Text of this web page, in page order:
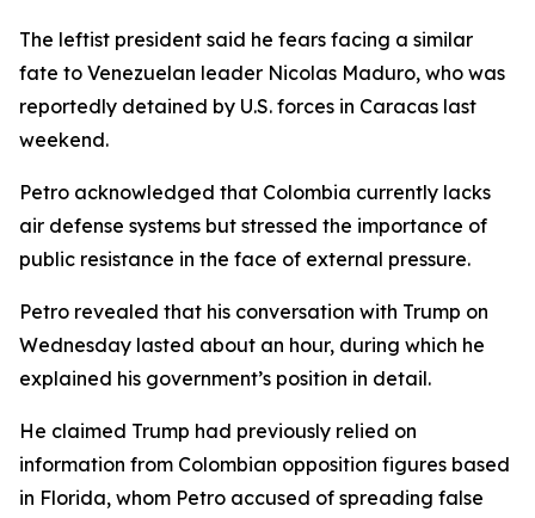
The leftist president said he fears facing a similar
fate to Venezuelan leader Nicolas Maduro, who was
reportedly detained by U.S. forces in Caracas last
weekend.
Petro acknowledged that Colombia currently lacks
air defense systems but stressed the importance of
public resistance in the face of external pressure.
Petro revealed that his conversation with Trump on
Wednesday lasted about an hour, during which he
explained his government’s position in detail.
He claimed Trump had previously relied on
information from Colombian opposition figures based
in Florida, whom Petro accused of spreading false